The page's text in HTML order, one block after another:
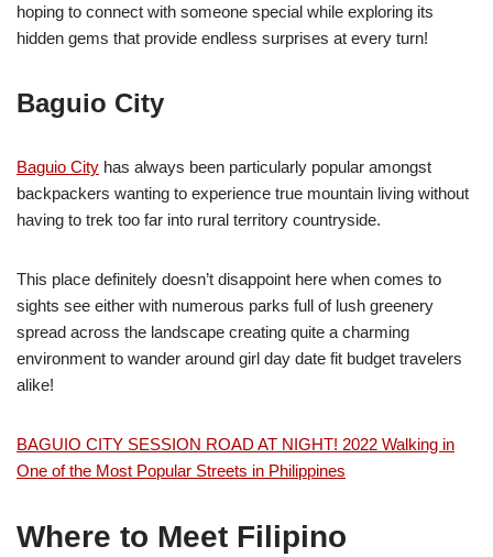
hoping to connect with someone special while exploring its
hidden gems that provide endless surprises at every turn!
Baguio City
Baguio City has always been particularly popular amongst
backpackers wanting to experience true mountain living without
having to trek too far into rural territory countryside.
This place definitely doesn’t disappoint here when comes to
sights see either with numerous parks full of lush greenery
spread across the landscape creating quite a charming
environment to wander around girl day date fit budget travelers
alike!
BAGUIO CITY SESSION ROAD AT NIGHT! 2022 Walking in
One of the Most Popular Streets in Philippines
Where to Meet Filipino